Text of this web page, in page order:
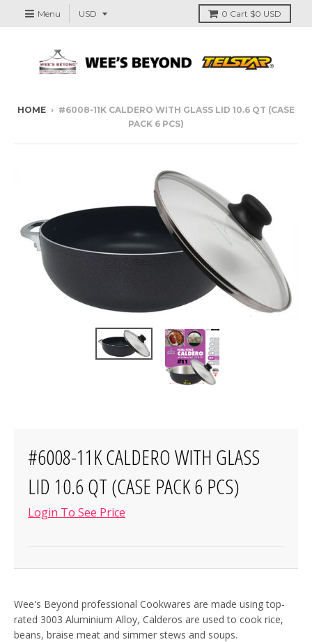
Menu 0 Cart $0 USD
HOME › #6008-11K CALDERO WITH GLASS LID 10.6 QT (CASE
PACK 6 PCS)
#6008-11K CALDERO WITH GLASS
LID 10.6 QT (CASE PACK 6 PCS)
Login To See Price
Wee's Beyond professional Cookwares are made using top-
rated 3003 Aluminium Alloy, Calderos are used to cook rice,
beans, braise meat and simmer stews and soups.